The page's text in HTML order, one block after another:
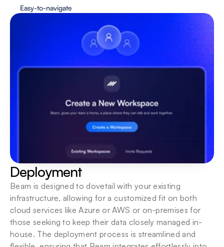
Easy-to-navigate
Deployment
Beam is designed to dovetail with your existing
infrastructure, allowing for a customized fit on both
cloud services like Azure or AWS or on-premises for
those seeking to keep their data closely managed in-
house. The deployment process is streamlined and